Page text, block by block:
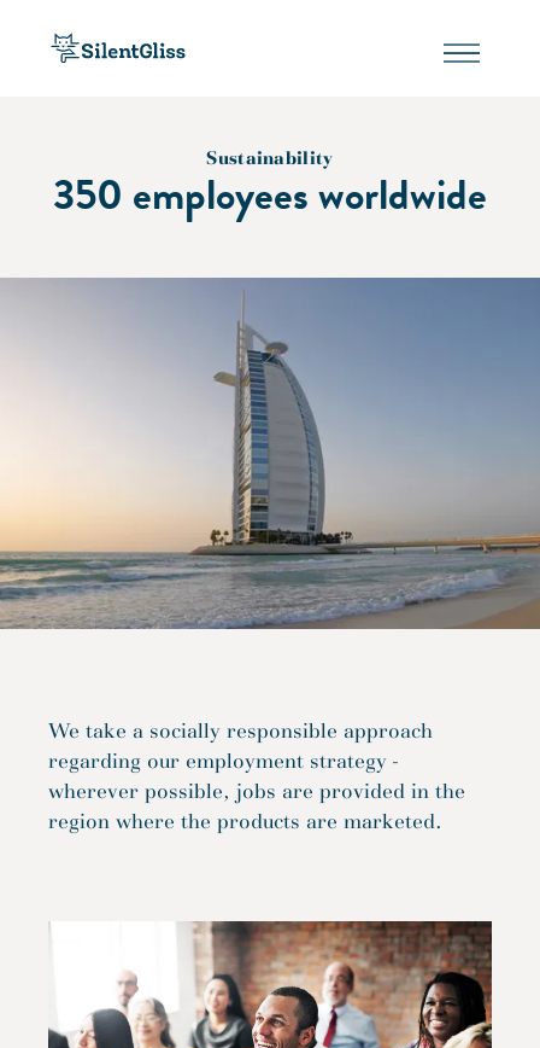
Sustainability
350 employees worldwide
We take a socially responsible approach
regarding our employment strategy -
wherever possible, jobs are provided in the
region where the products are marketed.